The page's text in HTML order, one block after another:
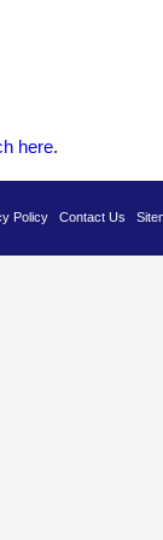
here.
Policy Contact Us